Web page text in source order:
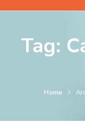
Tag:
Home